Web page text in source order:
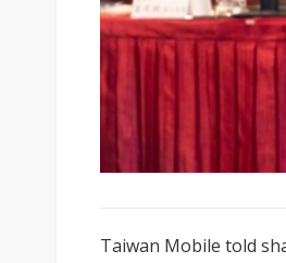
Taiwan Mobile told